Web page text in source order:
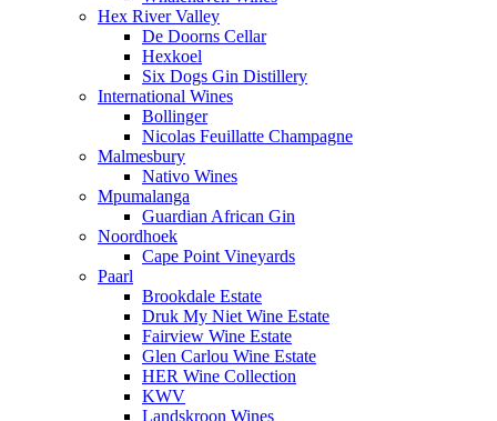
Hex River Valley
De Doorns Cellar
Hexkoel
Six Dogs Gin Distillery
International Wines
Bollinger
Nicolas Feuillatte Champagne
Malmesbury
Nativo Wines
Mpumalanga
Guardian African Gin
Noordhoek
Cape Point Vineyards
Paarl
Brookdale Estate
Druk My Niet Wine Estate
Fairview Wine Estate
Glen Carlou Wine Estate
HER Wine Collection
KWV
Landskroon Wines